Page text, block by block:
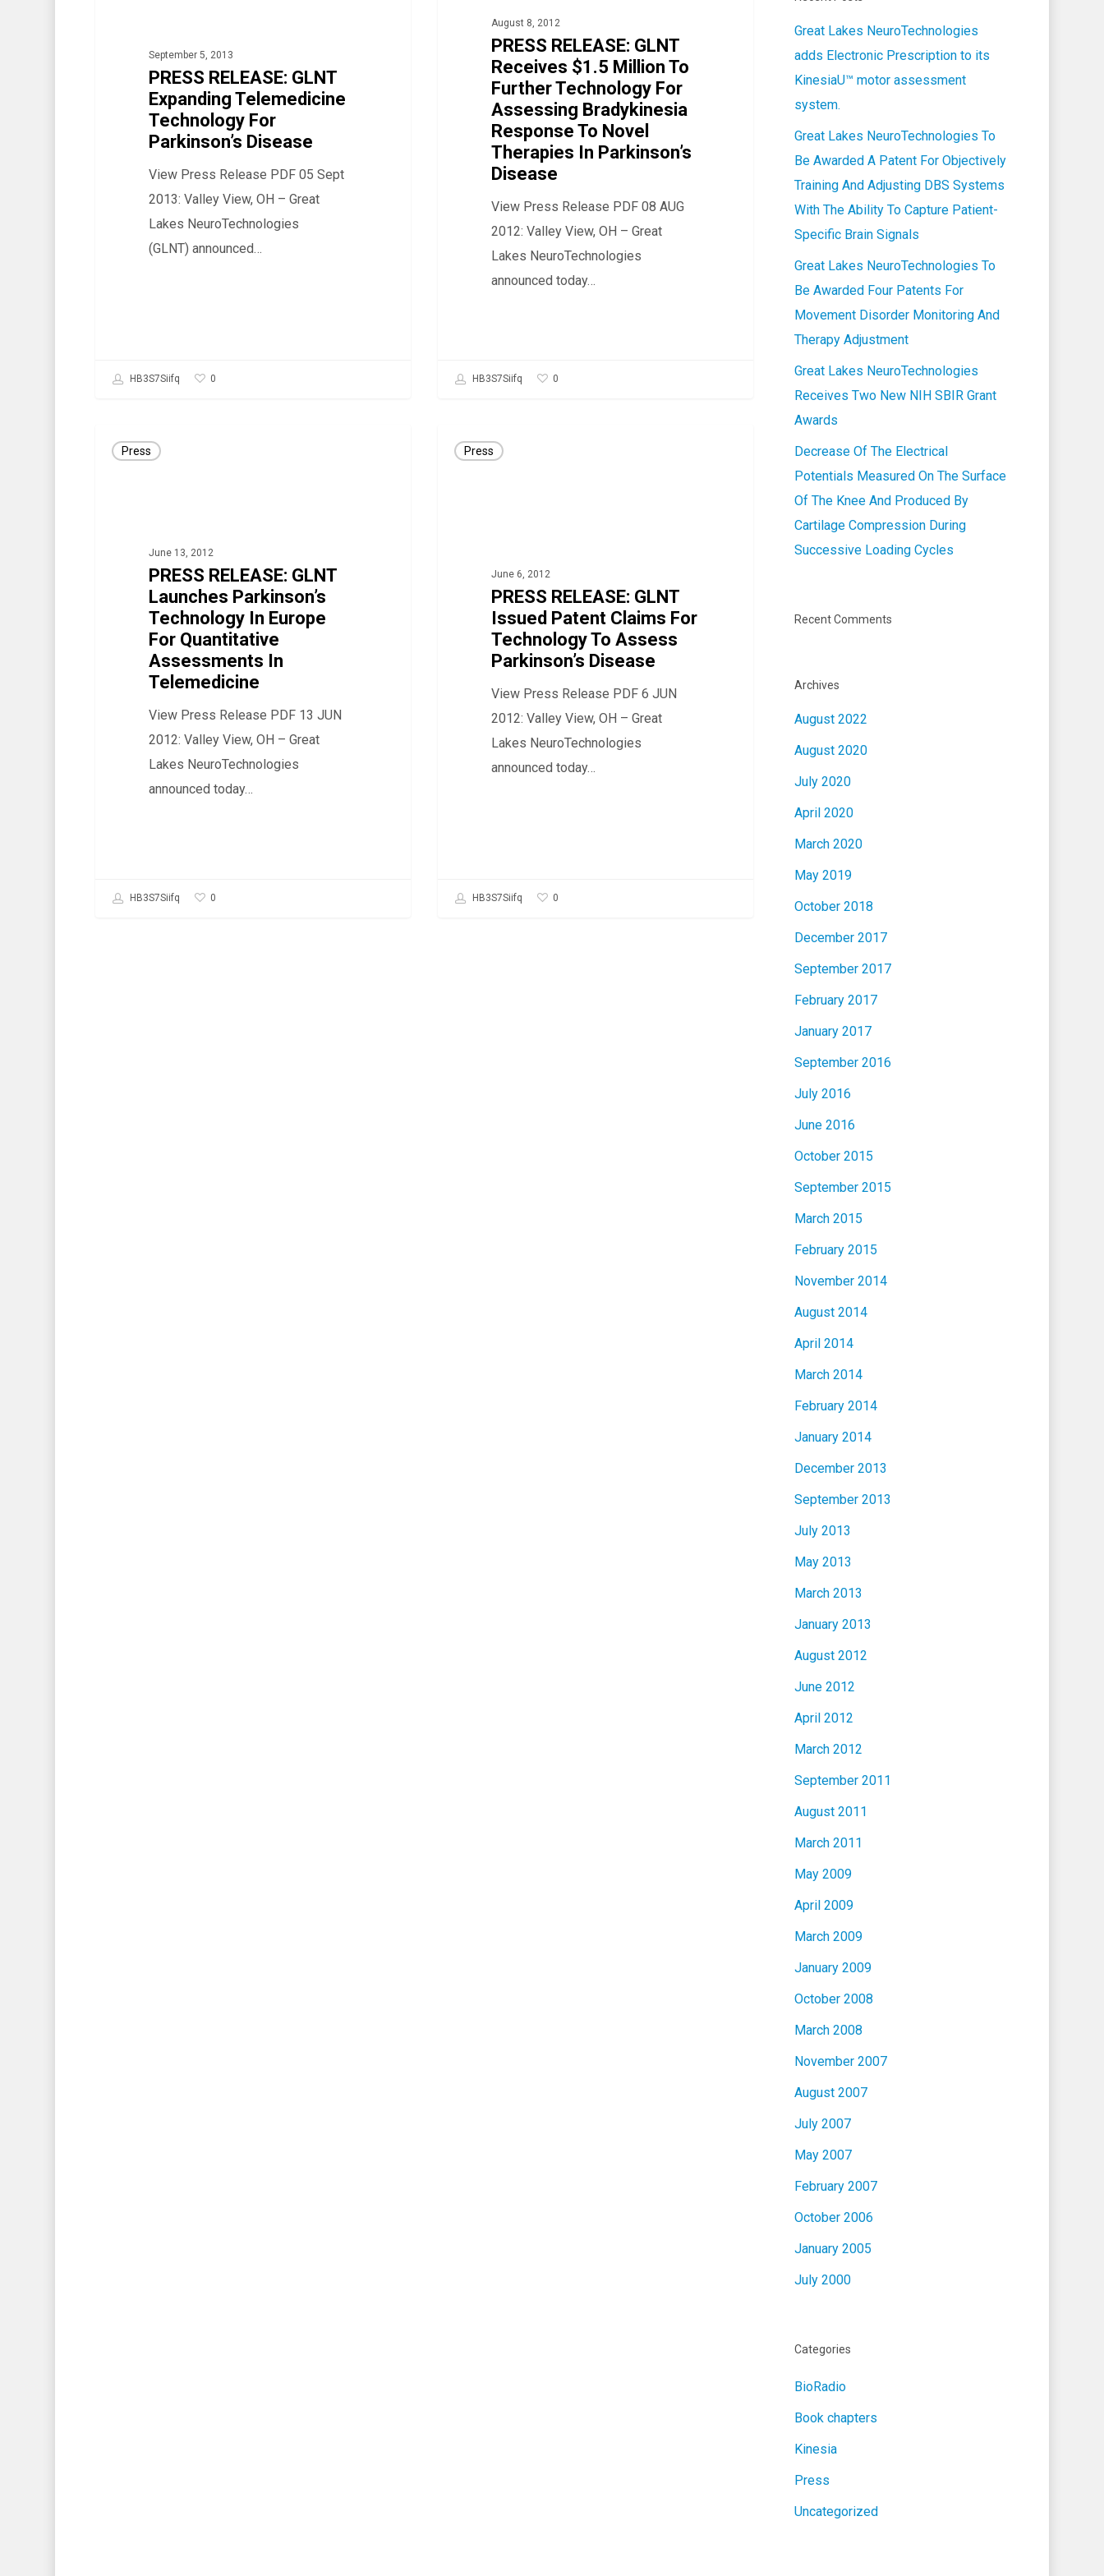
Parkinson’s
September 5, 2013
PRESS RELEASE: GLNT
Expanding Telemedicine
Technology For
Parkinson’s Disease
View Press Release PDF 05 Sept
2013: Valley View, OH – Great
Lakes NeuroTechnologies
(GLNT) announced…
HB3S7Siifq 0
Technology
Assessing
Response
Therapies
August 8, 2012
PRESS RELEASE: GLNT
Receives $1.5 Million To
Further Technology For
Assessing Bradykinesia
Response To Novel
Therapies In Parkinson’s
Disease
View Press Release PDF 08 AUG
2012: Valley View, OH – Great
Lakes NeuroTechnologies
announced today…
HB3S7Siifq 0
RELEASE:
Technology
Quantitative
Assessments
Telemedicine
Press
June 13, 2012
PRESS RELEASE: GLNT
Launches Parkinson’s
Technology In Europe
For Quantitative
Assessments In
Telemedicine
View Press Release PDF 13 JUN
2012: Valley View, OH – Great
Lakes NeuroTechnologies
announced today…
HB3S7Siifq 0
RELEASE:
Technology
Press
June 6, 2012
PRESS RELEASE: GLNT
Issued Patent Claims For
Technology To Assess
Parkinson’s Disease
View Press Release PDF 6 JUN
2012: Valley View, OH – Great
Lakes NeuroTechnologies
announced today…
HB3S7Siifq 0
Great Lakes NeuroTechnologies
adds Electronic Prescription to its
KinesiaU™ motor assessment
system.
Great Lakes NeuroTechnologies To
Be Awarded A Patent For Objectively
Training And Adjusting DBS Systems
With The Ability To Capture Patient-
Specific Brain Signals
Great Lakes NeuroTechnologies To
Be Awarded Four Patents For
Movement Disorder Monitoring And
Therapy Adjustment
Great Lakes NeuroTechnologies
Receives Two New NIH SBIR Grant
Awards
Decrease Of The Electrical
Potentials Measured On The Surface
Of The Knee And Produced By
Cartilage Compression During
Successive Loading Cycles
Recent Comments
Archives
August 2022
August 2020
July 2020
April 2020
March 2020
May 2019
October 2018
December 2017
September 2017
February 2017
January 2017
September 2016
July 2016
June 2016
October 2015
September 2015
March 2015
February 2015
November 2014
August 2014
April 2014
March 2014
February 2014
January 2014
December 2013
September 2013
July 2013
May 2013
March 2013
January 2013
August 2012
June 2012
April 2012
March 2012
September 2011
August 2011
March 2011
May 2009
April 2009
March 2009
January 2009
October 2008
March 2008
November 2007
August 2007
July 2007
May 2007
February 2007
October 2006
January 2005
July 2000
Categories
BioRadio
Book chapters
Kinesia
Press
Uncategorized